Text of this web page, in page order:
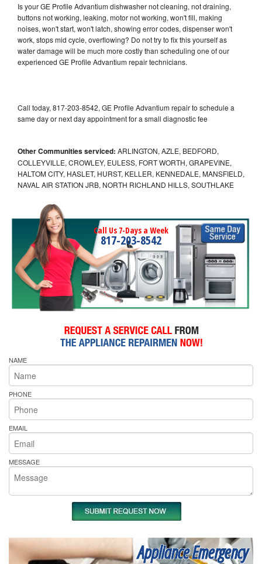
Is your GE Profile Advantium dishwasher not cleaning, not draining,
buttons not working, leaking, motor not working, won't fill, making
noises, won't start, won't latch, showing error codes, dispenser won't
work, stops mid cycle, overflowing? Do not try to fix this yourself as
water damage will be much more costly than scheduling one of our
experienced GE Profile Advantium repair technicians.
Call today, 817-203-8542, GE Profile Advantium repair to schedule a
same day or next day appointment for a small diagnostic fee
Other Communities serviced: ARLINGTON, AZLE, BEDFORD,
COLLEYVILLE, CROWLEY, EULESS, FORT WORTH, GRAPEVINE,
HALTOM CITY, HASLET, HURST, KELLER, KENNEDALE, MANSFIELD,
NAVAL AIR STATION JRB, NORTH RICHLAND HILLS, SOUTHLAKE
Call Us 7-Days a Week
817-203-8542
NAME
PHONE
EMAIL
MESSAGE
Appliance Emergency